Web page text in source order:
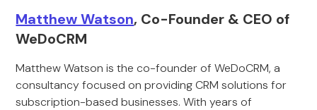
Matthew Watson, Co-Founder & CEO of
WeDoCRM
Matthew Watson is the co-founder of WeDoCRM, a
consultancy focused on providing CRM solutions for
subscription-based businesses. With years of